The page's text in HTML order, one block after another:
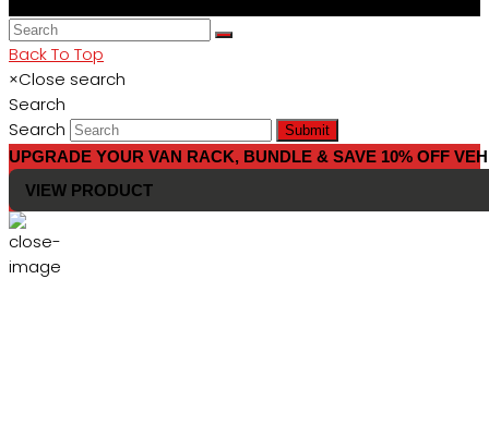
Back To Top
×Close search
Search
Search
Submit
UPGRADE YOUR VAN RACK, BUNDLE & SAVE 10% OFF
VIEW PRODUCT